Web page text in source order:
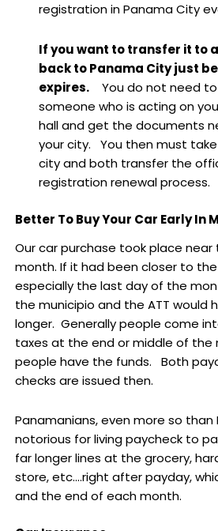
registration in Panama City
If you want to transfer it to
back to Panama City just
expires.You do not need to
someone who is acting on
hall and get the documents
your city. You then must
city and both transfer the
registration renewal process.
Better To Buy Your Car Early In
Our car purchase took place
month. If it had been closer to
especially the last day of the
the municipio and the ATT would
longer. Generally people come
taxes at the end or middle of the
people have the funds. Both
checks are issued then.
Panamanians, even more so than
notorious for living paycheck to
far longer lines at the grocery,
store, etc....right after payday,
and the end of each month.